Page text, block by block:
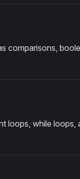
comparisons,
loops, while